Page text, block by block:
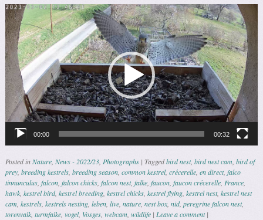
Video
Player
00:00 00:32
Posted inNature ,News - 2022/23 Photographs |Taggedbird nest,bird nest cam ,bird of
prey ,breeding kestrels ,breeding season ,common kestrel,crécerelle ,en direct,falco
tinnunculus ,falcon ,falcon chicks ,falcon nest,falke ,faucon ,faucon crécerelle France
hawk ,kestrel bird,kestrel breeding ,kestrel chicks ,kestrel flying ,kestrel nest,kestrel nest
cam ,kestrels ,kestrels nesting ,leben ,live ,nature ,nest box,nid,peregrine falcon nest,
torenvalk ,turmfalke ,vogel, Vosges ,webcam ,wildlife | Leave a comment |